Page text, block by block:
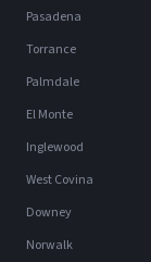
Pasadena
Torrance
Palmdale
El Monte
Inglewood
West Covina
Downey
Norwalk